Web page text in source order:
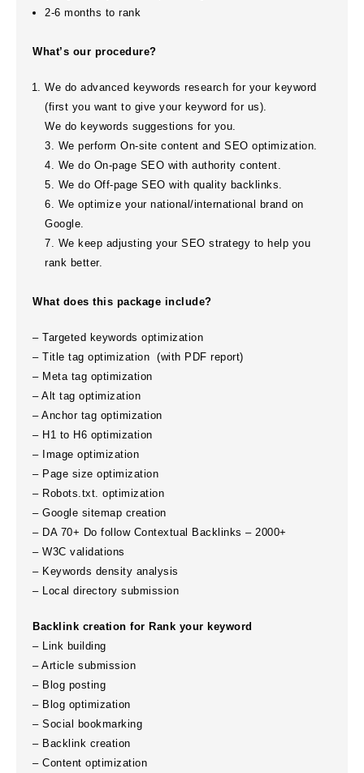
2-6 months to rank
What’s our procedure?
We do advanced keywords research for your keyword
(first you want to give your keyword for us).
We do keywords suggestions for you.
3. We perform On-site content and SEO optimization.
4. We do On-page SEO with authority content.
5. We do Off-page SEO with quality backlinks.
6. We optimize your national/international brand on
Google.
7. We keep adjusting your SEO strategy to help you
rank better.
What does this package include?
– Targeted keywords optimization
– Title tag optimization (with PDF report)
– Meta tag optimization
– Alt tag optimization
– Anchor tag optimization
– H1 to H6 optimization
– Image optimization
– Page size optimization
– Robots.txt. optimization
– Google sitemap creation
– DA 70+ Do follow Contextual Backlinks – 2000+
– W3C validations
– Keywords density analysis
– Local directory submission
Backlink creation for Rank your keyword
– Link building
– Article submission
– Blog posting
– Blog optimization
– Social bookmarking
– Backlink creation
– Content optimization